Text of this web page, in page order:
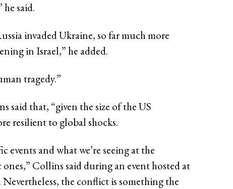
said.
invaded Ukraine, so far much more
in Israel,” he added.
tragedy.”
said that, “given the size of the US
resilient to global shocks.
and what we’re seeing at the
Collins said during an event hosted at
the conflict is something the